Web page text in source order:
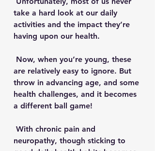
take a hard look at our daily
activities and the impact they’re
having upon our health.
are relatively easy to ignore. But
throw in advancing age, and some
health challenges, and it becomes
a different ball game!
neuropathy, though sticking to